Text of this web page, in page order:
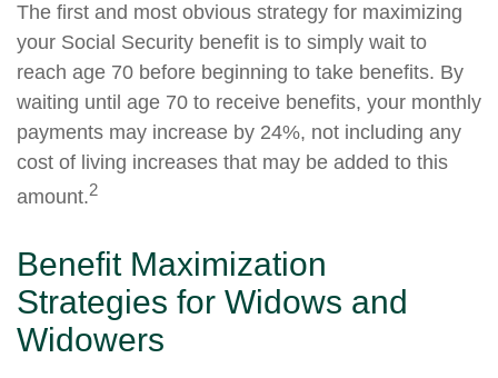
The first and most obvious strategy for maximizing
your Social Security benefit is to simply wait to
reach age 70 before beginning to take benefits. By
waiting until age 70 to receive benefits, your monthly
payments may increase by 24%, not including any
cost of living increases that may be added to this
amount.2
Benefit Maximization
Strategies for Widows and
Widowers